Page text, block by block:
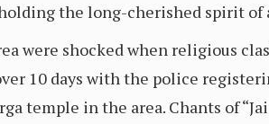
the long-cherished spirit of
were shocked when religious
10 days with the police
temple in the area. Chants of